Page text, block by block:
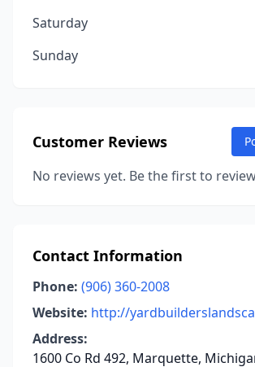
Saturday
Sunday
Customer Reviews
No reviews yet. Be the first to
Contact Information
Phone: (906) 360-2008
Website: http://
Address:
1600 Co Rd 492, Marquette,